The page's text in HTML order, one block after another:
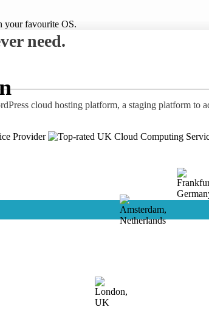
your favourite OS.
need.
cloud hosting platform, a staging platform to